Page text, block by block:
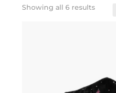
Showing all 6 results